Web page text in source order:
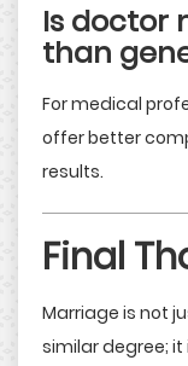
Is doctor
than
For medical
offer better
results.
Final
Marriage is not
similar degree;